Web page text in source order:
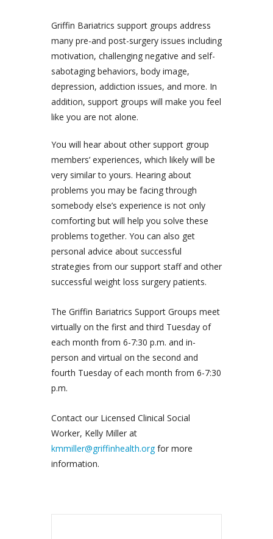
Griffin Bariatrics support groups address
many pre-and post-surgery issues including
motivation, challenging negative and self-
sabotaging behaviors, body image,
depression, addiction issues, and more. In
addition, support groups will make you feel
like you are not alone.
You will hear about other support group
members’ experiences, which likely will be
very similar to yours. Hearing about
problems you may be facing through
somebody else’s experience is not only
comforting but will help you solve these
problems together. You can also get
personal advice about successful
strategies from our support staff and other
successful weight loss surgery patients.
The Griffin Bariatrics Support Groups meet
virtually on the first and third Tuesday of
each month from 6-7:30 p.m. and in-
person and virtual on the second and
fourth Tuesday of each month from 6-7:30
p.m.
Contact our Licensed Clinical Social
Worker, Kelly Miller at
kmmiller@griffinhealth.orgfor more
information.